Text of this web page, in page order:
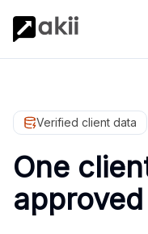
Verified client data
One